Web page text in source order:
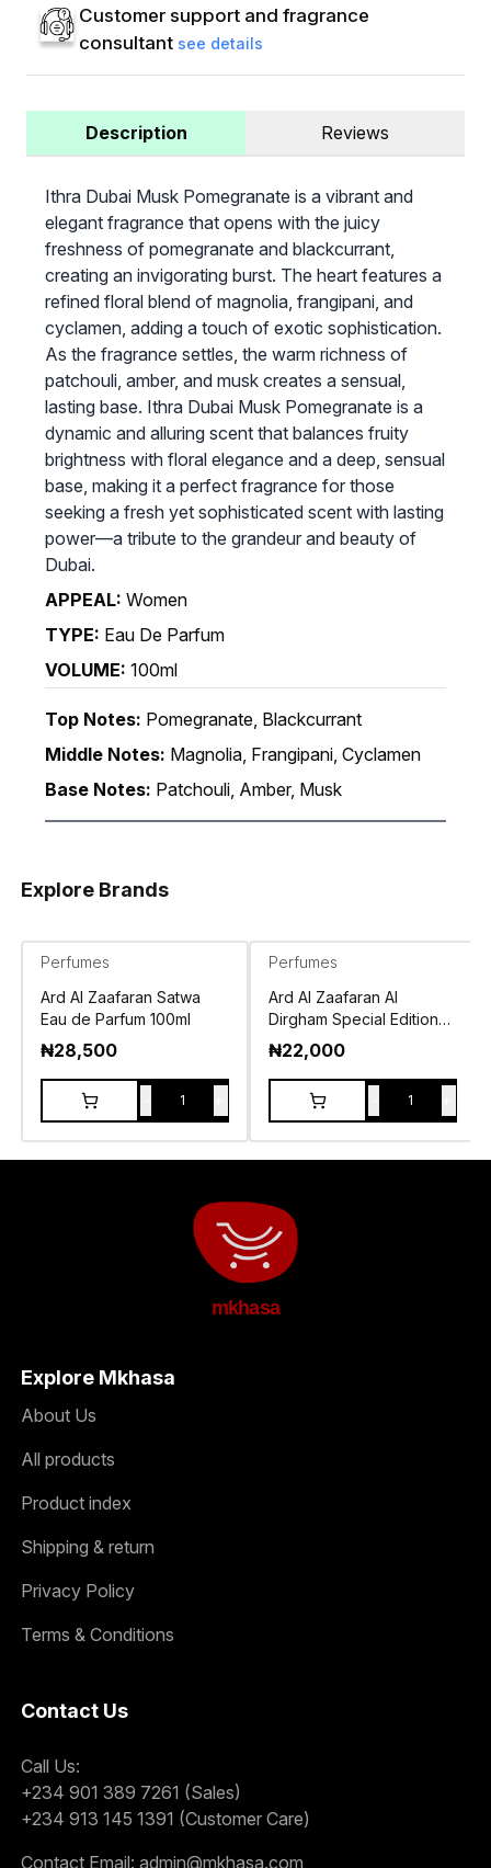
Customer support and fragrance
consultant see details
Description Reviews
Ithra Dubai Musk Pomegranate is a vibrant and
elegant fragrance that opens with the juicy
freshness of pomegranate and blackcurrant,
creating an invigorating burst. The heart features a
refined floral blend of magnolia, frangipani, and
cyclamen, adding a touch of exotic sophistication.
As the fragrance settles, the warm richness of
patchouli, amber, and musk creates a sensual,
lasting base. Ithra Dubai Musk Pomegranate is a
dynamic and alluring scent that balances fruity
brightness with floral elegance and a deep, sensual
base, making it a perfect fragrance for those
seeking a fresh yet sophisticated scent with lasting
power—a tribute to the grandeur and beauty of
Dubai.
APPEAL: Women
TYPE: Eau De Parfum
VOLUME: 100ml
Top Notes: Pomegranate, Blackcurrant
Middle Notes: Magnolia, Frangipani, Cyclamen
Base Notes: Patchouli, Amber, Musk
Explore Brands
Perfumes
Ard Al Zaafaran Satwa
Eau de Parfum 100ml
₦28,500
1
Perfumes
Ard Al Zaafaran Al
Dirgham Special Edition
Eau de Parfum 100ml
₦22,000
1
mkhasa
Explore Mkhasa
About Us
All products
Product index
Shipping & return
Privacy Policy
Terms & Conditions
Contact Us
Call Us:
+234 901 389 7261 (Sales)
+234 913 145 1391 (Customer Care)
Contact Email: admin@mkhasa.com